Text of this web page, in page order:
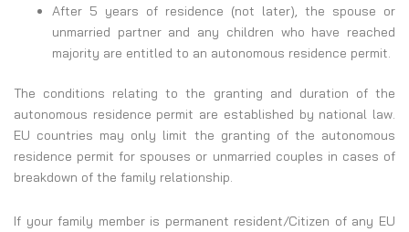
After 5 years of residence (not later), the spouse or
unmarried partner and any children who have reached
majority are entitled to an autonomous residence permit.
The conditions relating to the granting and duration of the
autonomous residence permit are established by national law.
EU countries may only limit the granting of the autonomous
residence permit for spouses or unmarried couples in cases of
breakdown of the family relationship.
If your family member is permanent resident/Citizen of any EU